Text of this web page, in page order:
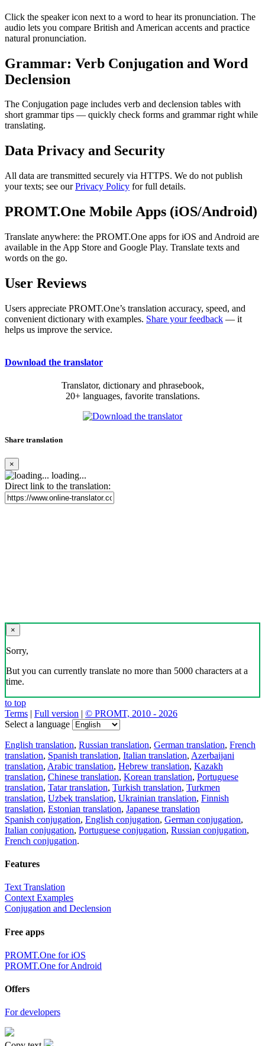
Click the speaker icon next to a word to hear its pronunciation. The
audio lets you compare British and American accents and practice
natural pronunciation.
Grammar: Verb Conjugation and Word
Declension
The Conjugation page includes verb and declension tables with
short grammar tips — quickly check forms and grammar right while
translating.
Data Privacy and Security
All data are transmitted securely via HTTPS. We do not publish
your texts; see ourPrivacy Policy for full details.
PROMT.One Mobile Apps (iOS/Android)
Translate anywhere: the PROMT.One apps for iOS and Android are
available in the App Store and Google Play. Translate texts and
words on the go.
User Reviews
Users appreciate PROMT.One’s translation accuracy, speed, and
convenient dictionary with examples. Share your feedback — it
helps us improve the service.
Download the translator
Translator, dictionary and phrasebook,
20+ languages, favorite translations.
Share translation
×
loading...
Direct link to the translation:
×
Sorry,
But you can currently translate no more than 5000 characters at a
time.
to top
Terms | Full version | © PROMT, 2010 - 2026
Select a language
English translation, Russian translation, German translation, French
translation, Spanish translation, Italian translation, Azerbaijani
translation, Arabic translation, Hebrew translation, Kazakh
translation, Chinese translation, Korean translation, Portuguese
translation, Tatar translation, Turkish translation, Turkmen
translation, Uzbek translation, Ukrainian translation, Finnish
translation, Estonian translation, Japanese translation
Spanish conjugation, English conjugation, German conjugation,
Italian conjugation, Portuguese conjugation, Russian conjugation,
French conjugation.
Features
Text Translation
Context Examples
Conjugation and Declension
Free apps
PROMT.One for iOS
PROMT.One for Android
Offers
For developers